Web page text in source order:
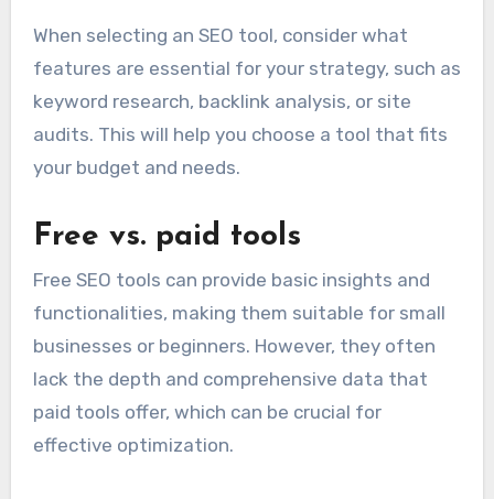
When selecting an SEO tool, consider what
features are essential for your strategy, such as
keyword research, backlink analysis, or site
audits. This will help you choose a tool that fits
your budget and needs.
Free vs. paid tools
Free SEO tools can provide basic insights and
functionalities, making them suitable for small
businesses or beginners. However, they often
lack the depth and comprehensive data that
paid tools offer, which can be crucial for
effective optimization.